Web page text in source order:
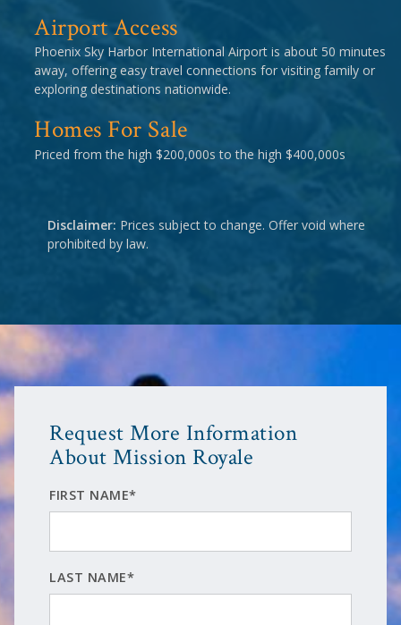
Airport Access
Phoenix Sky Harbor International Airport is about 50 minutes
away, offering easy travel connections for visiting family or
exploring destinations nationwide.
Homes For Sale
Priced from the high $200,000s to the high $400,000s
Disclaimer: Prices subject to change. Offer void where
prohibited by law.
Request More Information
About Mission Royale
FIRST NAME*
LAST NAME*